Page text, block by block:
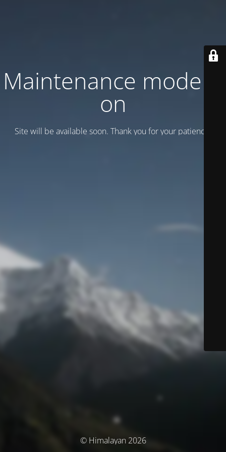
Maintenance mode is
on
Site will be available soon. Thank you for your patience!
© Himalayan 2026